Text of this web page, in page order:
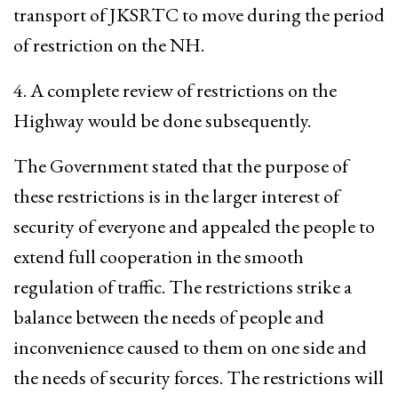
transport of JKSRTC to move during the period
of restriction on the NH.
4. A complete review of restrictions on the
Highway would be done subsequently.
The Government stated that the purpose of
these restrictions is in the larger interest of
security of everyone and appealed the people to
extend full cooperation in the smooth
regulation of traffic. The restrictions strike a
balance between the needs of people and
inconvenience caused to them on one side and
the needs of security forces. The restrictions will